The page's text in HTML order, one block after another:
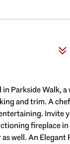
Parkside Walk,
and trim. A
Invite
fireplace
well. An Elegant